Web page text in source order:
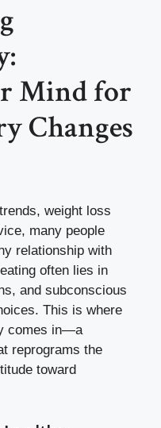
Mind for
Changes
weight loss
many people
relationship with
often lies in
and subconscious
This is where
comes in—a
reprograms the
toward